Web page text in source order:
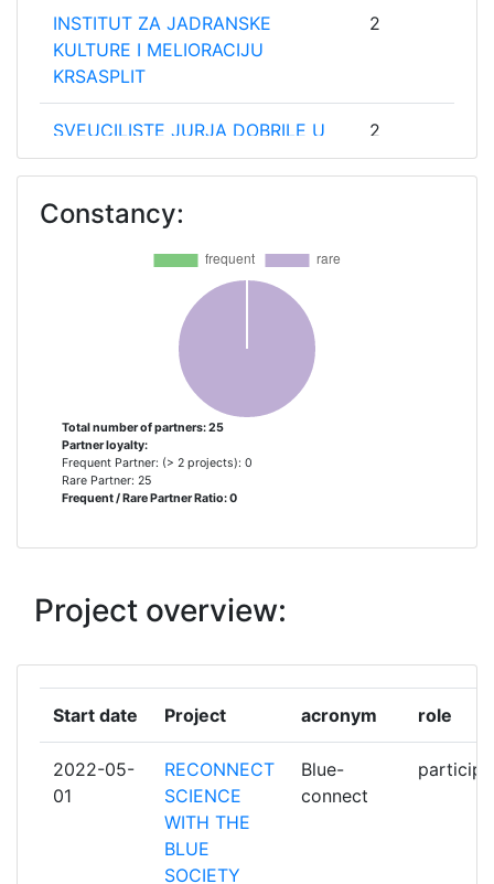
INSTITUT ZA JADRANSKE
KULTURE I MELIORACIJU
KRSASPLIT
2
SVEUCILISTE JURJA DOBRILE U
PULI
2
SVEUCILISTE U DUBROVNIKU
SVEUCILISTE U RIJECI
SVEUCILISTE U SPLITU
SVEUCILISTE U ZADRU
DRZAVNI ZAVOD ZA
INTELEKTUALNO VLASNISTVO
HRVATSKA ZAKLADA ZA
SVEUCILISTE
INSTITUT ZA DRUSTVENA
ISTRAZIVANJA U ZAGREBU
1
INSTITUTE OF OCEANOGRAPHY
AND FISHERIES
1
MINISTARSTVO ZNANOSTI I
OBRAZOVANJA
Constancy:
Total number of partners: 25
Partner loyalty:
Frequent Partner: (> 2 projects): 0
Rare Partner: 25
Frequent / Rare Partner Ratio: 0
Project overview:
Start date Project acronym role
2022-05-
01
RECONNECT
SCIENCE
WITH THE
BLUE
SOCIETY
Blue-
connect